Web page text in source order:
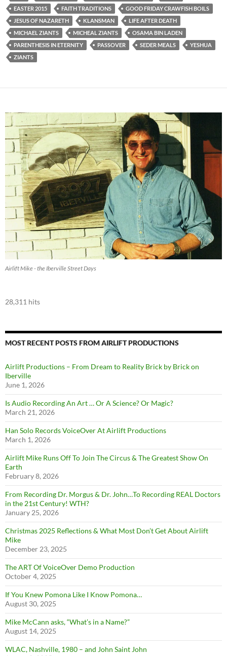
EASTER 2015
FAITH TRADITIONS
GOOD FRIDAY CRAWFISH BOILS
JESUS OF NAZARETH
KLANSMAN
LIFE AFTER DEATH
MICHAEL ZIANTS
MICHEAL ZIANTS
OSAMA BIN LADEN
PARENTHESIS IN ETERNITY
PASSOVER SEDER MEALS
YESHUA
ZIANTS
Airlift Mike - the Iberville Street Days
28,311 hits
MOST RECENT POSTS FROM AIRLIFT PRODUCTIONS
Airlift Productions – From Dream to Reality Brick by Brick on
Iberville
June 1, 2026
Is Audio Recording An Art … Or A Science? Or Magic?
March 21, 2026
Han Solo Records VoiceOver At Airlift Productions
March 1, 2026
Airlift Mike Runs Off To Join The Circus & The Greatest Show On
Earth
February 8, 2026
From Recording Dr. Morgus & Dr. John…To Recording REAL Doctors
in the 21st Century! WTH?
January 25, 2026
Christmas 2025 Reflections & What Most Don’t Get About Airlift
Mike
December 23, 2025
The ART Of VoiceOver Demo Production
October 4, 2025
If You Knew Pomona Like I Know Pomona…
August 30, 2025
Mike McCann asks, “What’s in a Name?”
August 14, 2025
WLAC, Nashville, 1980 – and John Saint John